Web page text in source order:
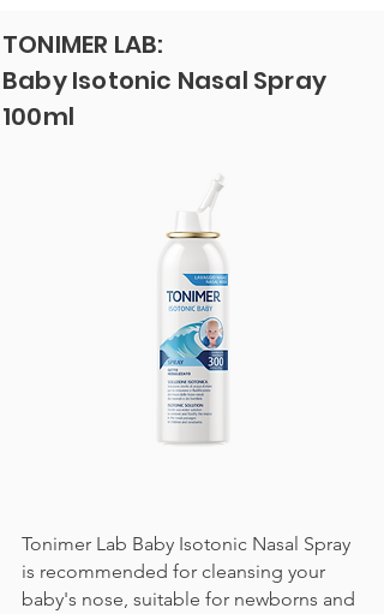
TONIMER LAB:
Baby Isotonic Nasal Spray
100ml
Tonimer Lab Baby Isotonic Nasal Spray
is recommended for cleansing your
baby's nose, suitable for newborns and